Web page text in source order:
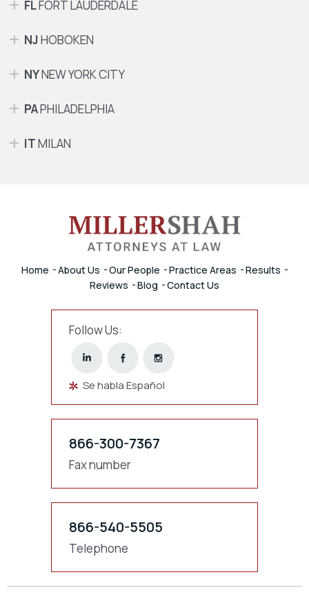
FLFORT LAUDERDALE
NJHOBOKEN
NYNEW YORK CITY
PAPHILADELPHIA
ITMILAN
Home About Us Our People Practice Areas
Results
Reviews
Blog Contact Us
Follow Us:
Se habla Español
866-300-7367
Fax number
866-540-5505
Telephone